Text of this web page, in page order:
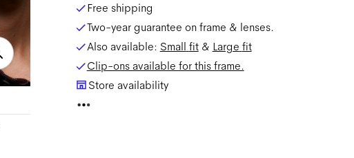
Free shipping
Two-year guarantee on frame & lenses.
Also available: Small fit& Large fit
Clip-ons available for this frame.
Store availability